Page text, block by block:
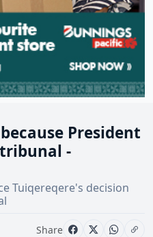
President
-
Tuiqereqere's decision
Share